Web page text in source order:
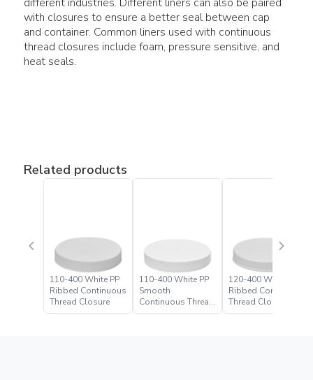
with closures to ensure a better seal between cap
and container. Common liners used with continuous
thread closures include foam, pressure sensitive, and
heat seals.
Related products
110-400 White PP
Ribbed Continuous
Thread Closure
110-400 White PP
Smooth
Continuous Thread
Closure
120-400 White PP
Ribbed Continuous
Thread Closure